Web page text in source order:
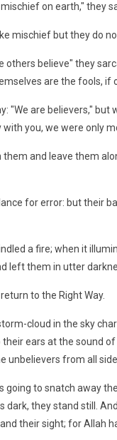
on earth," they
mischief but they do
others believe" they
are the fools, if
"We are believers," but
you, we were only
and leave them
for error: but their
a fire; when it
left them in utter
to the Right Way.
cloud in the sky
ears at the sound
unbelievers from all
to snatch away
dark, they stand still.
their sight; for Allah